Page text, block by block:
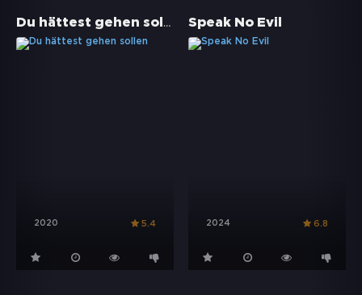
Du hättest gehen sollen
2020 5.4
Speak No Evil
2024 6.8